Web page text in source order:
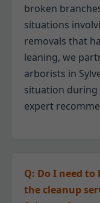
broken
situations
removals that
leaning, we
arborists in
situation
expert
Q: Do I need
the cleanup